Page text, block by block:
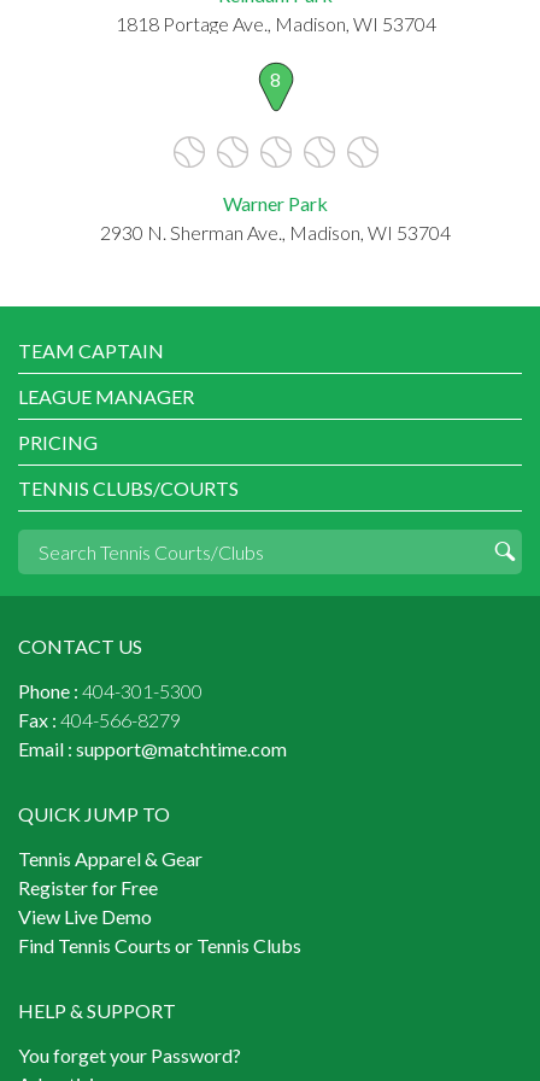
1818 Portage Ave., Madison, WI 53704
8
Warner Park
2930 N. Sherman Ave., Madison, WI 53704
TEAM CAPTAIN
LEAGUE MANAGER
PRICING
TENNIS CLUBS/COURTS
CONTACT US
Phone : 404-301-5300
Fax : 404-566-8279
Email : support@matchtime.com
QUICK JUMP TO
Tennis Apparel & Gear
Register for Free
View Live Demo
Find Tennis Courts or Tennis Clubs
HELP & SUPPORT
You forget your Password?